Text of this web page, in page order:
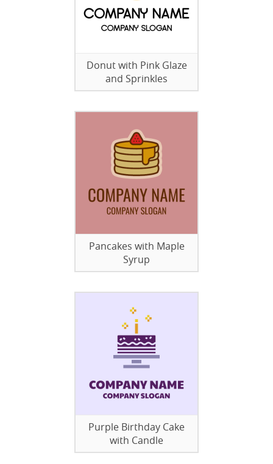
Donut with Pink Glaze
and Sprinkles
Pancakes with Maple
Syrup
Purple Birthday Cake
with Candle